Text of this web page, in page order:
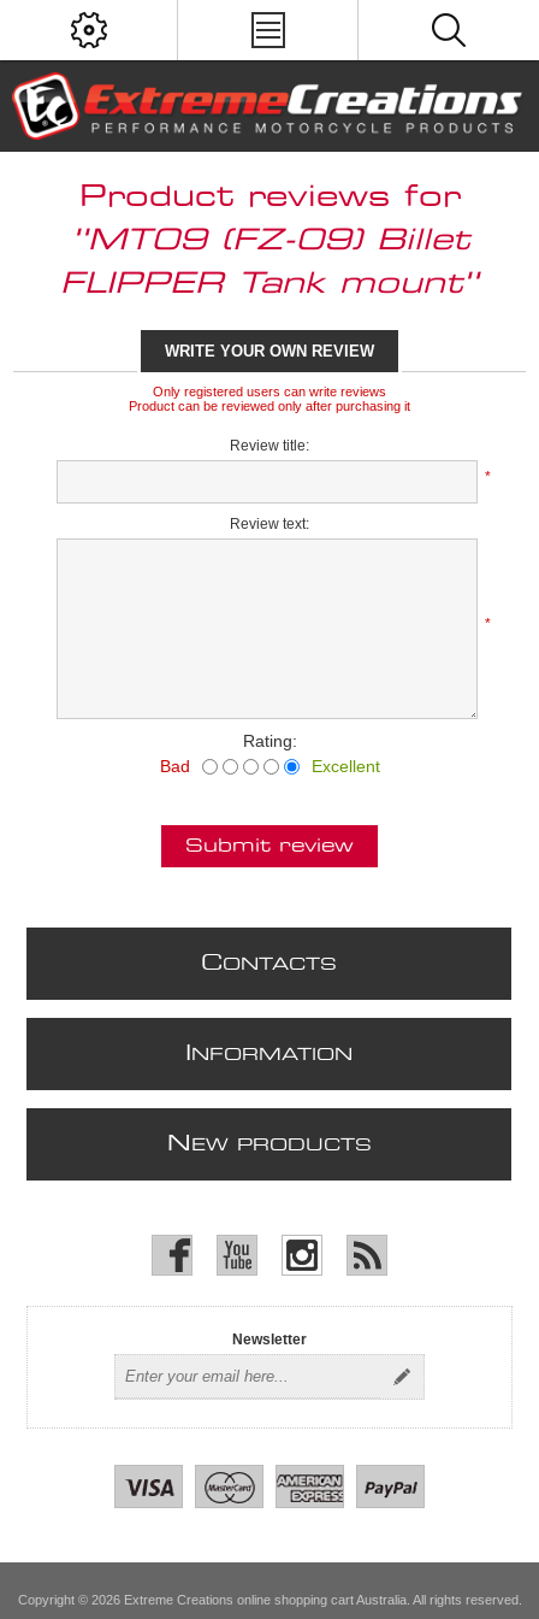
Product reviews for
MT09 (FZ-09) Billet
FLIPPER Tank mount
WRITE YOUR OWN REVIEW
Only registered users can write reviews
Product can be reviewed only after purchasing it
Review title:
*
Review text:
*
Rating:
Bad
Excellent
Submit review
CONTACTS
NFORMATION
N EW PRODUCTS
Newsletter
Copyright © 2026 Extreme Creations online shopping cart Australia. All rights reserved.